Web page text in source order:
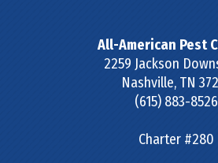
All-American Pest
2259 Jackson
Nashville, TN
(615) 883-8526
Charter #280